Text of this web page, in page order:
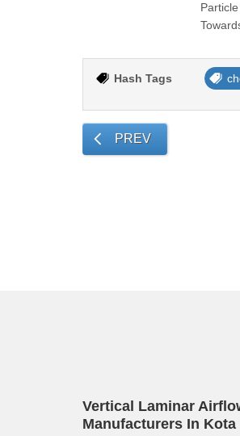
Hash Tags
PREV
Vertical Laminar
Manufacturers In Kota